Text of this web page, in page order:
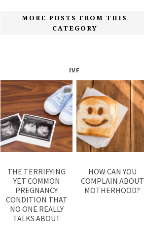
MORE POSTS FROM THIS
CATEGORY
IVF
THE TERRIFYING
YET COMMON
PREGNANCY
CONDITION THAT
NO ONE REALLY
TALKS ABOUT
HOW CAN YOU
COMPLAIN ABOUT
MOTHERHOOD?